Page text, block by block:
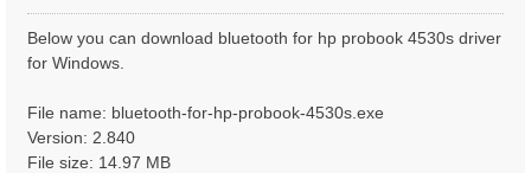
o
Below you can download bluetooth for hp probook 4530s driver
for Windows.
File name: bluetooth-for-hp-probook-4530s.exe
Version: 2.840
File size: 14.97 MB